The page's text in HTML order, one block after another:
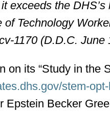
exceeds the
Technology
1170 (D.D.C. June
on its “Study in the
stem-
Epstein Becker